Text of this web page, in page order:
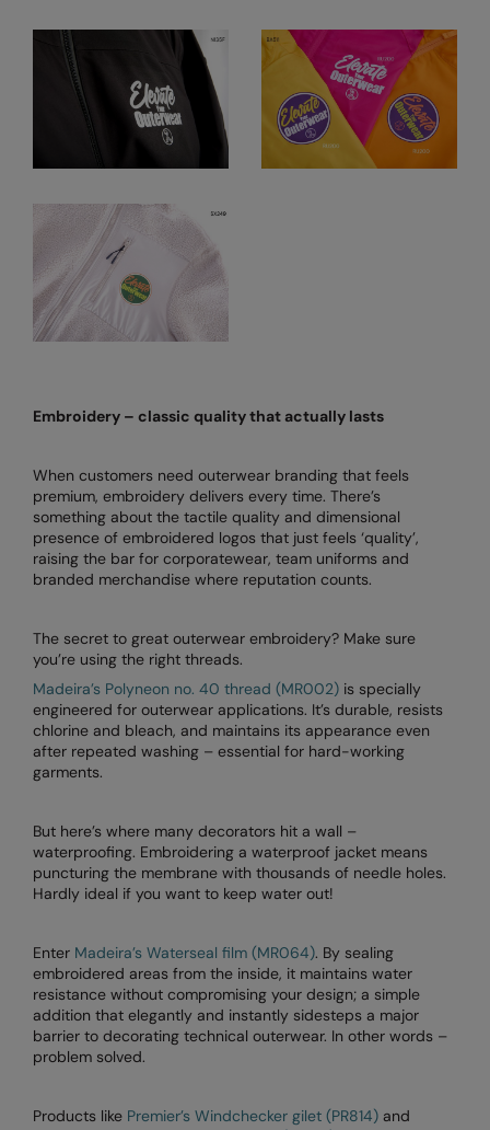
Marketing Hub
Mumbles
New Morning Studios
Nimbus
OGIO
Onna By Premier
Portwest
Pro RTX
Pro RTX High Visibility
Quadra
RalaDeal - Outlet
RalaFlex
Regatta High Visibility
Regatta Honestly Made
Regatta Junior
Regatta Professional
Resolute Ink
Result
Result Core
Result Headwear
Embroidery – classic quality that actually lasts
When customers need outerwear branding that feels
premium, embroidery delivers every time. There’s
something about the tactile quality and dimensional
presence of embroidered logos that just feels ‘quality’,
raising the bar for corporatewear, team uniforms and
branded merchandise where reputation counts.
The secret to great outerwear embroidery? Make sure
you’re using the right threads.
Madeira’s Polyneon no. 40 thread (MR002) is specially
engineered for outerwear applications. It’s durable, resists
chlorine and bleach, and maintains its appearance even
after repeated washing – essential for hard-working
garments.
But here’s where many decorators hit a wall –
waterproofing. Embroidering a waterproof jacket means
puncturing the membrane with thousands of needle holes.
Hardly ideal if you want to keep water out!
Enter Madeira’s Waterseal film (MR064). By sealing
embroidered areas from the inside, it maintains water
resistance without compromising your design; a simple
addition that elegantly and instantly sidesteps a major
barrier to decorating technical outerwear. In other words –
problem solved.
Products like Premier’s Windchecker gilet (PR814) and